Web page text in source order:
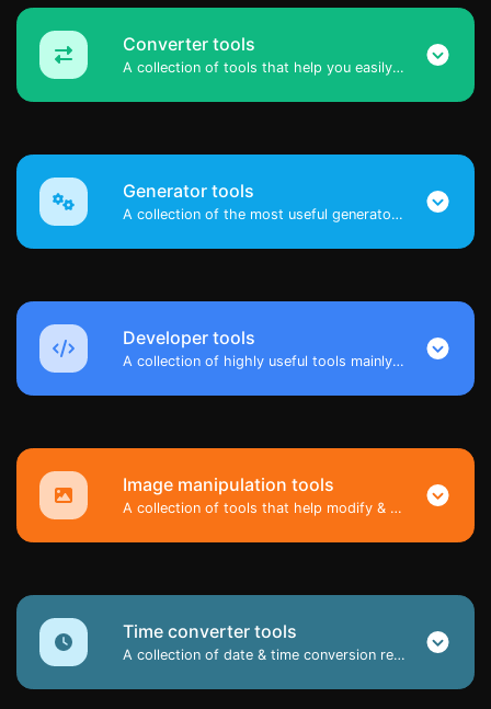
Converter tools
A collection of tools that help you easily convert data.
Generator tools
A collection of the most useful generator tools that you can generate data with.
Developer tools
A collection of highly useful tools mainly for developers and not only.
Image manipulation tools
A collection of tools that help modify & convert image files.
Time converter tools
A collection of date & time conversion related tools.